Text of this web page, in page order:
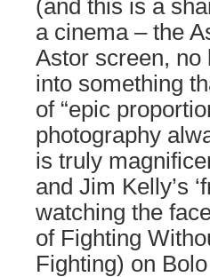
(and this is a
a cinema – the
Astor screen,
into something
of “epic
photography
is truly
and Jim Kelly’s
watching the
of Fighting
Fighting) on